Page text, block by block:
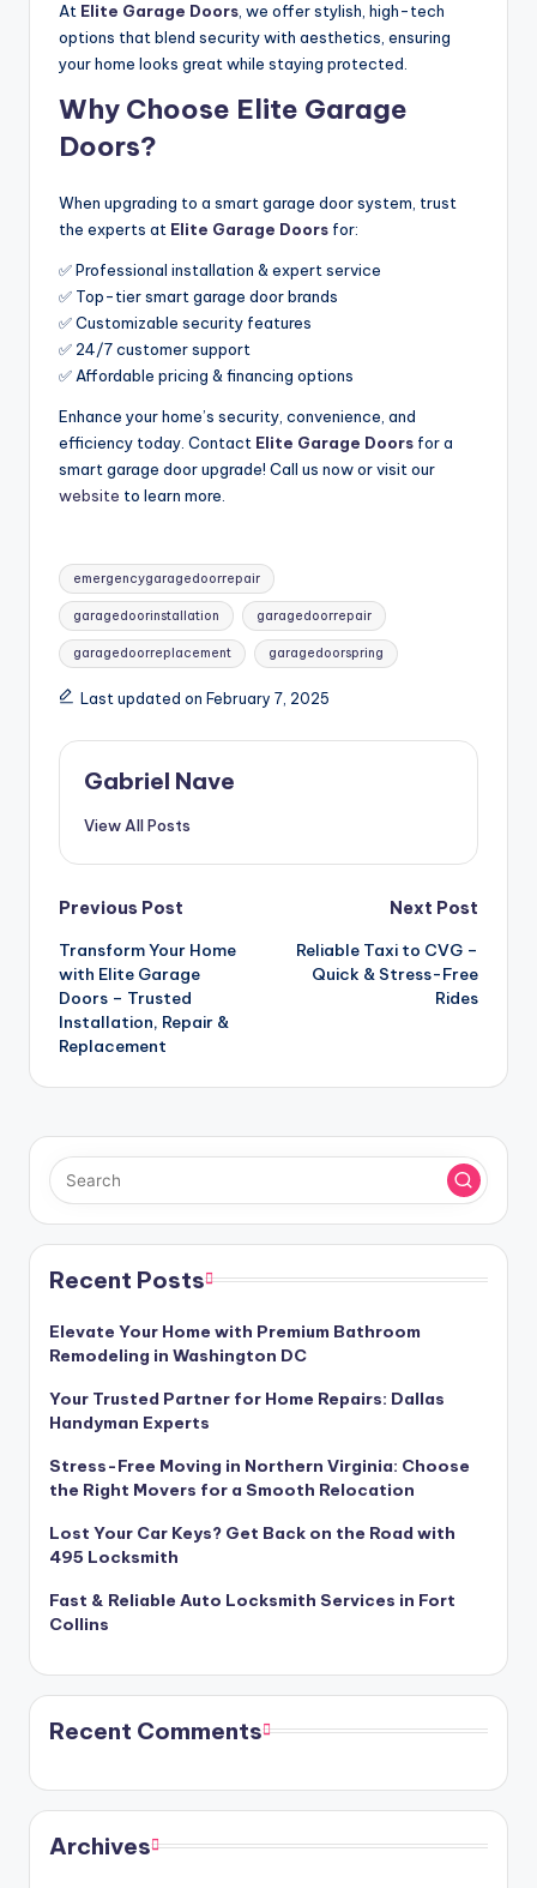
At Elite Garage Doors , we offer stylish, high-tech
options that blend security with aesthetics, ensuring
your home looks great while staying protected.
Why Choose Elite Garage
Doors?
When upgrading to a smart garage door system, trust
the experts at Elite Garage Doors for:
✅ Professional installation & expert service
✅ Top-tier smart garage door brands
✅ Customizable security features
✅ 24/7 customer support
✅ Affordable pricing & financing options
Enhance your home’s security, convenience, and
efficiency today. Contact Elite Garage Doors for a
smart garage door upgrade! Call us now or visit our
website to learn more.
Tags:
emergencygaragedoorrepair
garagedoorinstallation garagedoorrepair
garagedoorreplacement garagedoorspring
Last updated on February 7, 2025
Gabriel Nave
View All Posts
Post
navigation
Previous Post
Transform Your Home
with Elite Garage
Doors – Trusted
Installation, Repair &
Replacement
Next Post
Reliable Taxi to CVG –
Quick & Stress-Free
Rides
Recent Posts
Elevate Your Home with Premium Bathroom
Remodeling in Washington DC
Your Trusted Partner for Home Repairs: Dallas
Handyman Experts
Stress-Free Moving in Northern Virginia: Choose
the Right Movers for a Smooth Relocation
Lost Your Car Keys? Get Back on the Road with
495 Locksmith
Fast & Reliable Auto Locksmith Services in Fort
Collins
Recent Comments
Archives